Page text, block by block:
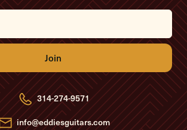
314-274-9571
info@eddiesguitars.com